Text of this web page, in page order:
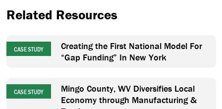
Related Resources
CASE STUDY
Creating the First National Model For
“Gap Funding” In New York
CASE STUDY
Mingo County, WV Diversifies Local
Economy through Manufacturing &